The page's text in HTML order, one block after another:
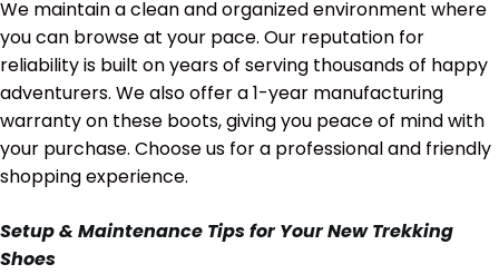
We maintain a clean and organized environment where
you can browse at your pace. Our reputation for
reliability is built on years of serving thousands of happy
adventurers. We also offer a 1-year manufacturing
warranty on these boots, giving you peace of mind with
your purchase. Choose us for a professional and friendly
shopping experience.
Setup & Maintenance Tips for Your New Trekking
Shoes